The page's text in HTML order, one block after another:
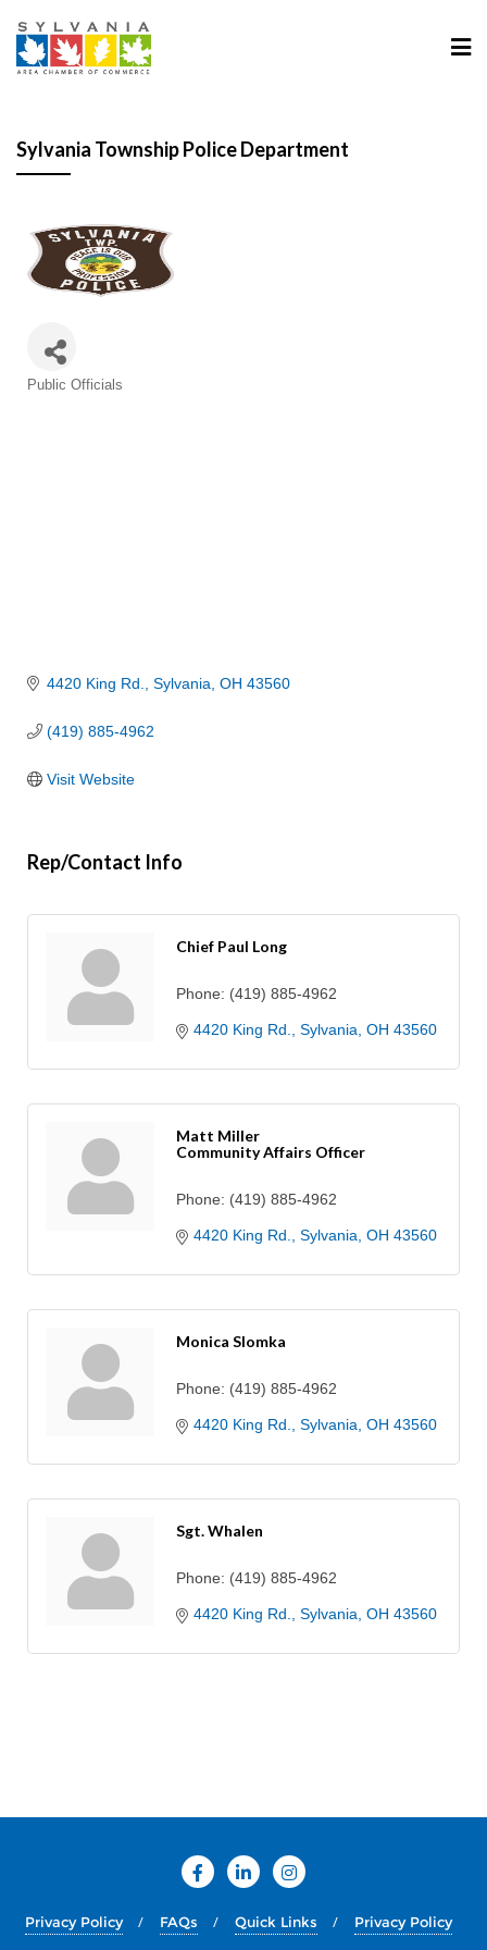
Sylvania Township Police Department
Categories
Public Officials
4420 King Rd. Sylvania OH 43560
(419) 885-4962
Visit Website
Rep/Contact Info
Chief Paul Long
Phone: (419) 885-4962
4420 King Rd. Sylvania OH 43560
Matt Miller
Community Affairs Officer
Phone: (419) 885-4962
4420 King Rd. Sylvania OH 43560
Monica Slomka
Phone: (419) 885-4962
4420 King Rd. Sylvania OH 43560
Sgt. Whalen
Phone: (419) 885-4962
4420 King Rd. Sylvania OH 43560
Privacy Policy FAQs Quick Links Privacy Policy